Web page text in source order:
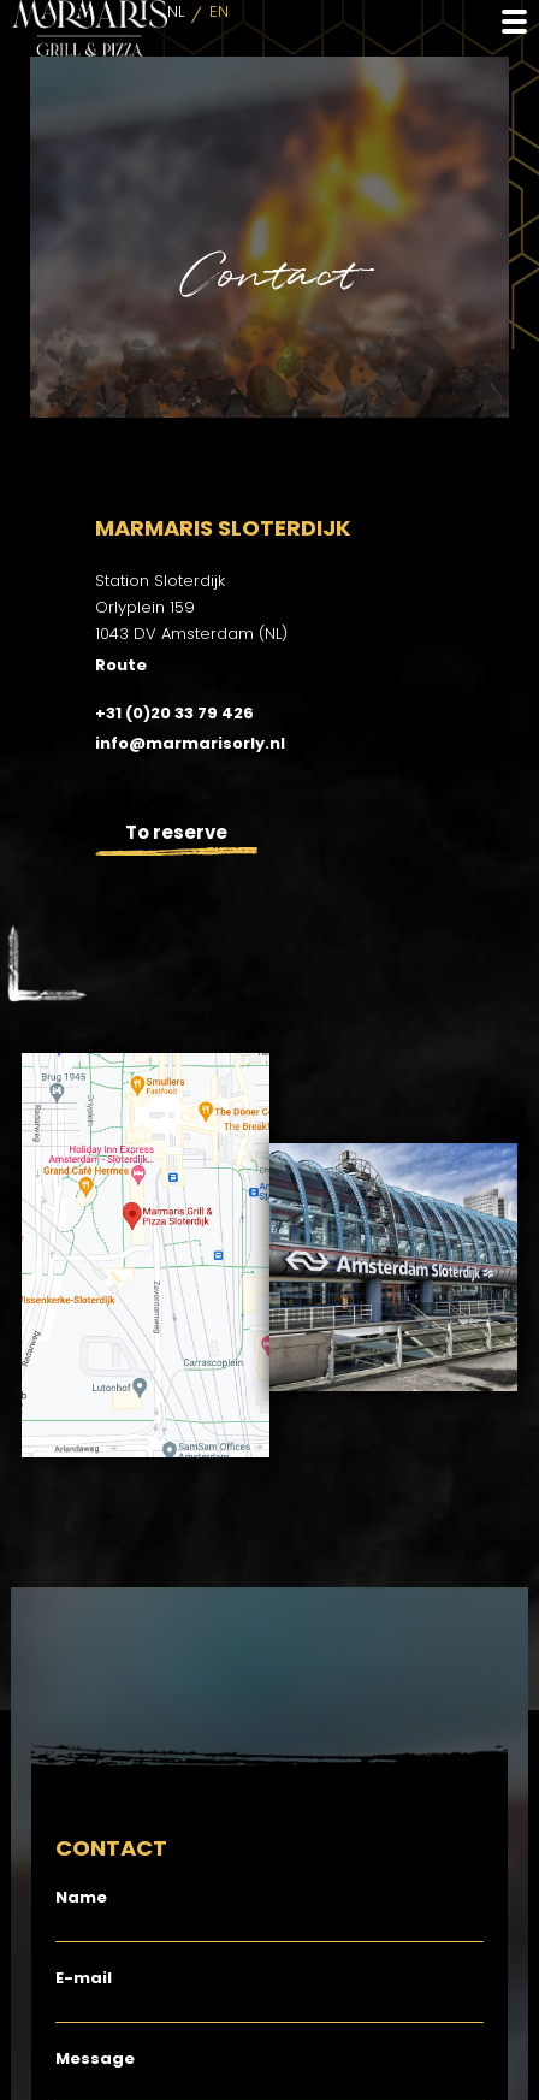
NL EN
Contact
MARMARIS SLOTERDIJK
Station Sloterdijk
Orlyplein 159
1043 DV Amsterdam (NL)
Route
+31 (0)20 33 79 426
info@marmarisorly.nl
To reserve
CONTACT
Name
E-mail
Message